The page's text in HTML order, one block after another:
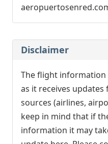
Disclaimer
The flight information
as it receives
sources (airlines,
keep in mind that if
information it may